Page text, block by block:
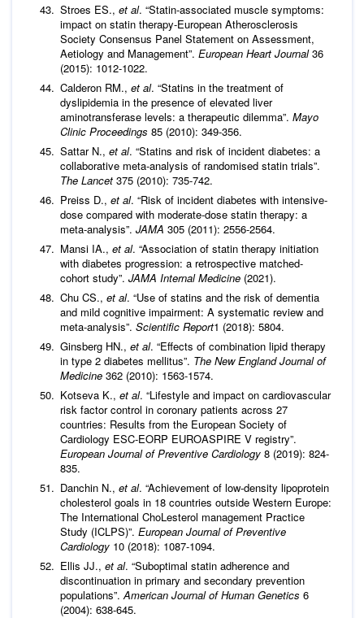
Stroes ES., et al. “Statin-associated muscle symptoms:
impact on statin therapy-European Atherosclerosis
Society Consensus Panel Statement on Assessment,
Aetiology and Management”. European Heart Journal36
(2015): 1012-1022.
Calderon RM., et al. “Statins in the treatment of
dyslipidemia in the presence of elevated liver
aminotransferase levels: a therapeutic dilemma”. Mayo
Clinic Proceedings 85 (2010): 349-356.
Sattar N., et al. “Statins and risk of incident diabetes: a
collaborative meta-analysis of randomised statin trials”.
The Lancet 375 (2010): 735-742.
Preiss D., et al. “Risk of incident diabetes with intensive-
dose compared with moderate-dose statin therapy: a
meta-analysis”. JAMA 305 (2011): 2556-2564.
Mansi IA., et al. “Association of statin therapy initiation
with diabetes progression: a retrospective matched-
cohort study”. JAMA Internal Medicine (2021).
Chu CS., et al. “Use of statins and the risk of dementia
and mild cognitive impairment: A systematic review and
meta-analysis”. Scientific Report1 (2018): 5804.
Ginsberg HN., et al. “Effects of combination lipid therapy
in type 2 diabetes mellitus”. The New England Journal of
Medicine 362 (2010): 1563-1574.
Kotseva K., et al. “Lifestyle and impact on cardiovascular
risk factor control in coronary patients across 27
countries: Results from the European Society of
Cardiology ESC-EORP EUROASPIRE V registry”.
European Journal of Preventive Cardiology 8 (2019): 824-
835.
Danchin N., et al. “Achievement of low-density lipoprotein
cholesterol goals in 18 countries outside Western Europe:
The International ChoLesterol management Practice
Study (ICLPS)”. European Journal of Preventive
Cardiology 10 (2018): 1087-1094.
Ellis JJ., et al. “Suboptimal statin adherence and
discontinuation in primary and secondary prevention
populations”.American Journal of Human Genetics 6
(2004): 638-645.